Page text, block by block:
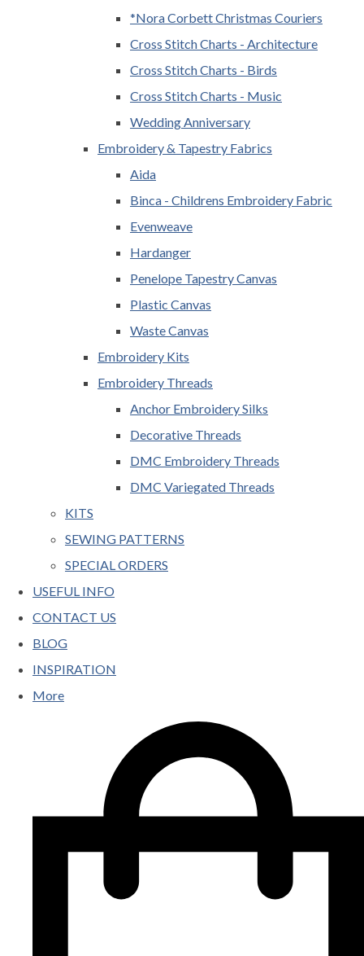
*Nora Corbett Christmas Couriers
Cross Stitch Charts - Architecture
Cross Stitch Charts - Birds
Cross Stitch Charts - Music
Wedding Anniversary
Embroidery & Tapestry Fabrics
Aida
Binca - Childrens Embroidery Fabric
Evenweave
Hardanger
Penelope Tapestry Canvas
Plastic Canvas
Waste Canvas
Embroidery Kits
Embroidery Threads
Anchor Embroidery Silks
Decorative Threads
DMC Embroidery Threads
DMC Variegated Threads
KITS
SEWING PATTERNS
SPECIAL ORDERS
USEFUL INFO
CONTACT US
BLOG
INSPIRATION
More